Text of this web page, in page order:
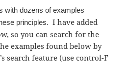
with dozens of examples
principles.I have added
so you can search for the
examples found below by
search feature (use control-F